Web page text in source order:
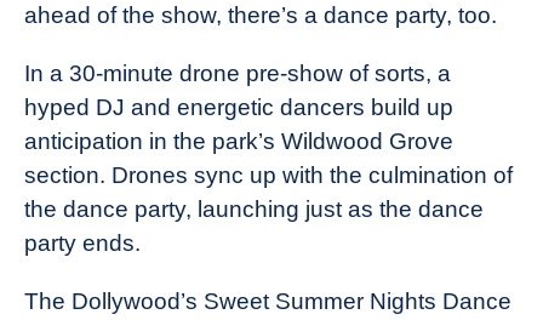
ahead of the show, there’s a dance party, too.
In a 30-minute drone pre-show of sorts, a
hyped DJ and energetic dancers build up
anticipation in the park’s Wildwood Grove
section. Drones sync up with the culmination of
the dance party, launching just as the dance
party ends.
The Dollywood’s Sweet Summer Nights Dance